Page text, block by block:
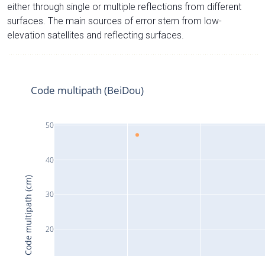
either through single or multiple reflections from different
surfaces. The main sources of error stem from low-
elevation satellites and reflecting surfaces.
20
30
40
50
Code multipath (BeiDou)
Code multipath (cm)